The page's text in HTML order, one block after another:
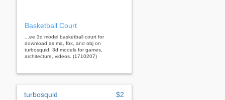
Basketball Court
...ee 3d model basketball court for
download as ma, fbx, and obj on
turbosquid: 3d models for games,
architecture, videos. (1710207)
turbosquid $2